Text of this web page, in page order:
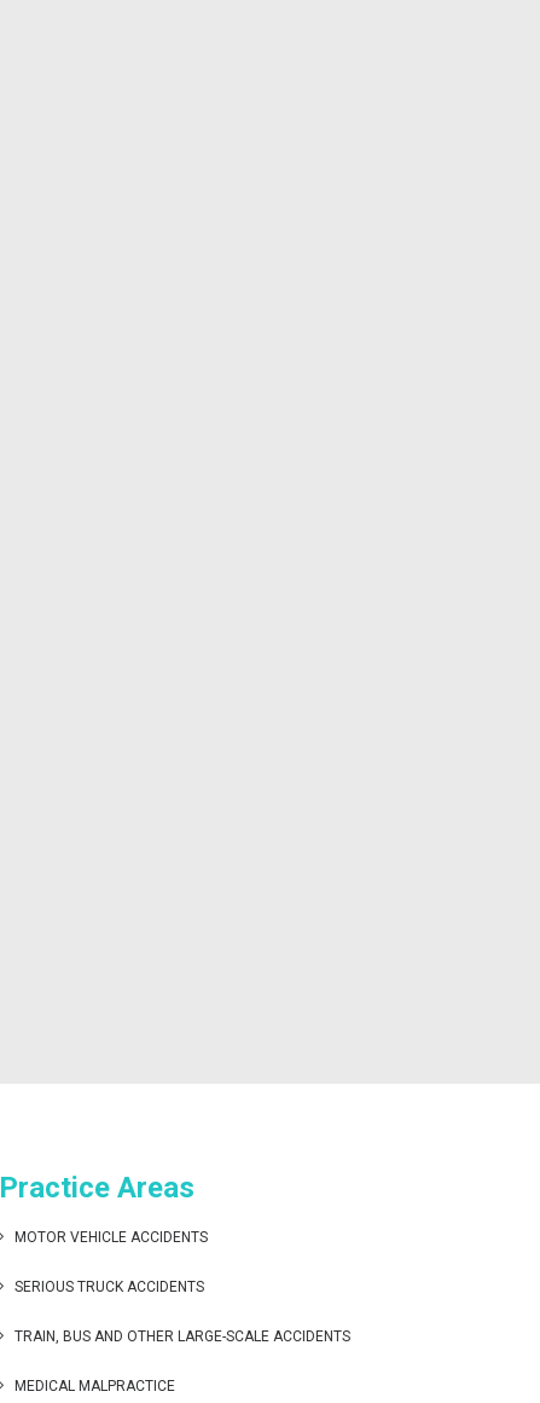
Practice Areas
MOTOR VEHICLE ACCIDENTS
SERIOUS TRUCK ACCIDENTS
TRAIN, BUS AND OTHER LARGE-SCALE ACCIDENTS
MEDICAL MALPRACTICE